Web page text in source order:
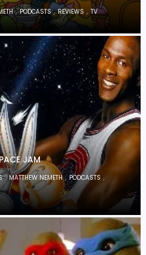
,PODCASTS,REVIEWS ,TV
JAM
,MATTHEW NEMETH,PODCASTS ,